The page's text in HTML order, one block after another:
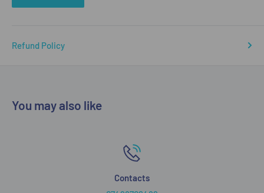
Refund Policy
You may also like
Contacts